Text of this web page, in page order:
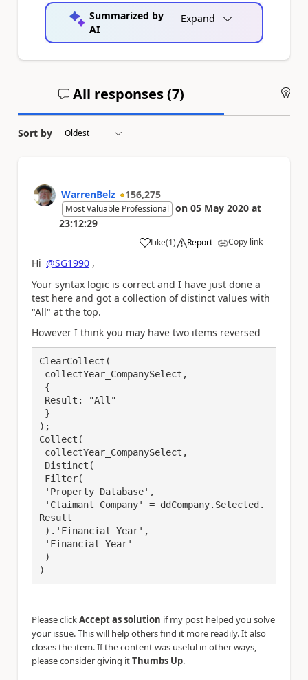
Summarized by
AI
Expand
All responses (7)
Sort by
WarrenBelz 156,275
Most Valuable Professional on 05 May 2020 at
23:12:29
Like
a (1) Report Copy link
Hi @SG1990 ,
Your syntax logic is correct and I have just done a
test here and got a collection of distinct values with
"All" at the top.
However I think you may have two items reversed
ClearCollect(
);
Collect(
Result
)
Please clickAccept as solution if my post helped you solve
your issue. This will help others find it more readily. It also
closes the item. If the content was useful in other ways,
please consider giving itThumbs Up.